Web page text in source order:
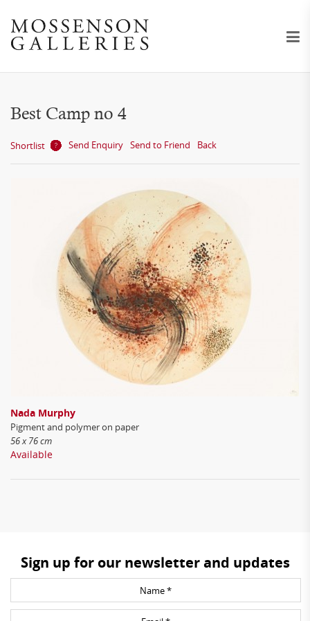
Best Camp no 4
Shortlist Send Enquiry Send to Friend Back
Nada Murphy
Pigment and polymer on paper
56 x 76 cm
Available
Sign up for our newsletter and updates